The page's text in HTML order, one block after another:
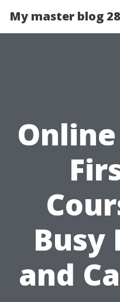
My master blog
Online
Busy
and